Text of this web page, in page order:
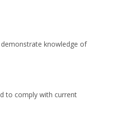
knowledge of
to comply with current